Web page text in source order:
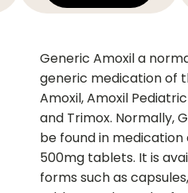
Generic Amoxil a
generic medication of
Amoxil, Amoxil
and Trimox. Normally,
be found in
500mg tablets. It is
forms such as